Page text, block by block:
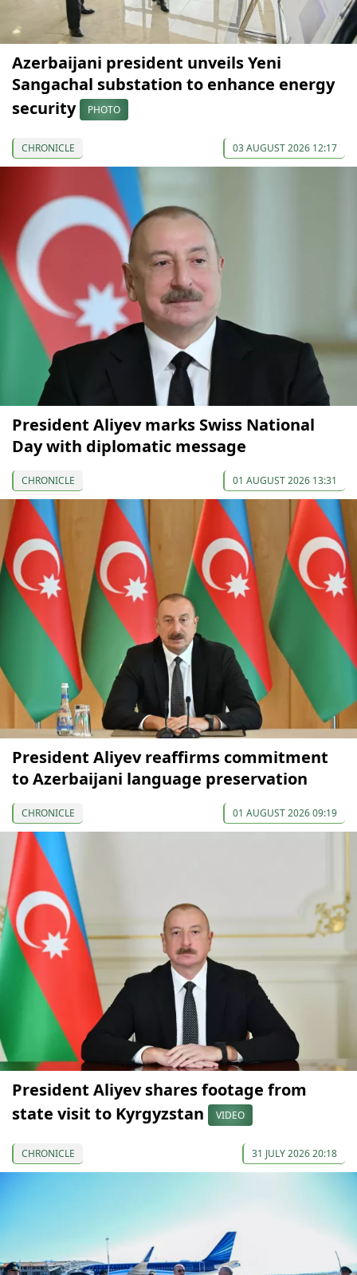
Azerbaijani president unveils Yeni
Sangachal substation to enhance energy
security
PHOTO
CHRONICLE 03 AUGUST 2026 12:17
President Aliyev marks Swiss National
Day with diplomatic message
CHRONICLE 01 AUGUST 2026 13:31
President Aliyev reaffirms commitment
to Azerbaijani language preservation
CHRONICLE 01 AUGUST 2026 09:19
President Aliyev shares footage from
state visit to Kyrgyzstan
VIDEO
CHRONICLE 31 JULY 2026 20:18